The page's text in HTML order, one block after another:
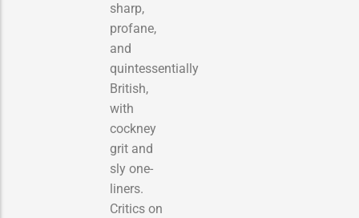
sharp,
profane,
and
quintessentially
British,
with
cockney
grit and
sly one-
liners.
Critics on